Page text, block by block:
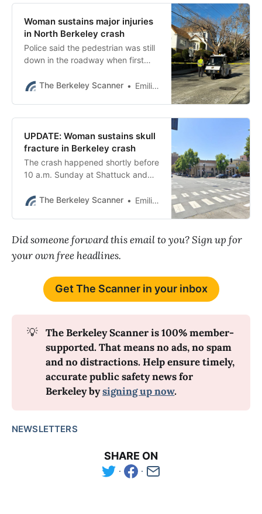
Woman sustains major injuries
in North Berkeley crash
Police said the pedestrian was still
down in the roadway when first
serious injuries to the head.
The Berkeley Scanner Emilie Raguso
UPDATE: Woman sustains skull
fracture in Berkeley crash
The crash happened shortly before
10 a.m. Sunday at Shattuck and
The Berkeley Scanner
Emilie Raguso
Did someone forward this email to you? Sign up for
your own free headlines.
Get The Scanner in your inbox
💡
The Berkeley Scanner is 100% member-
supported. That means no ads, no spam
and no distractions. Help ensure timely,
accurate public safety news for
Berkeley by signing up now.
NEWSLETTERS
SHARE ON